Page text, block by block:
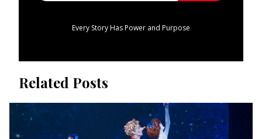
Every Story Has Power and Purpose
Related Posts